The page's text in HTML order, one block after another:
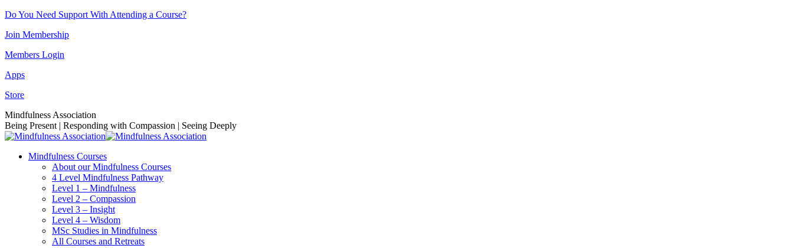
Skip
content
Do You Need Support With Attending a Course?
Join Membership
Members Login
Apps
Store
Facebook
page
opens
new
Instagram
page
opens
new
Linkedin
page
opens
new
YouTube
page
opens
new
Mindfulness Association
Being Present | Responding with Compassion | Seeing Deeply
Mindfulness Courses
About our Mindfulness Courses
4 Level Mindfulness Pathway
Level 1 – Mindfulness
Level 2 – Compassion
Level 3 – Insight
Level 4 – Wisdom
MSc Studies in Mindfulness
All Courses and Retreats